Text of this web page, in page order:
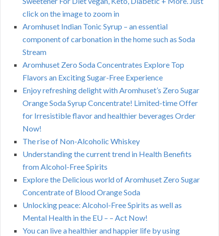
click on the image to zoom in
Aromhuset Indian Tonic Syrup – an essential
component of carbonation in the home such as Soda
Stream
Aromhuset Zero Soda Concentrates Explore Top
Flavors an Exciting Sugar-Free Experience
Enjoy refreshing delight with Aromhuset’s Zero Sugar
Orange Soda Syrup Concentrate! Limited-time Offer
for Irresistible flavor and healthier beverages Order
Now!
The rise of Non-Alcoholic Whiskey
Understanding the current trend in Health Benefits
from Alcohol-Free Spirits
Explore the Delicious world of Aromhuset Zero Sugar
Concentrate of Blood Orange Soda
Unlocking peace: Alcohol-Free Spirits as well as
Mental Health in the EU – – Act Now!
You can live a healthier and happier life by using